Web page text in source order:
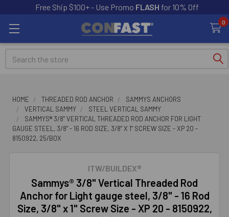
Free Ship $100+ - Use Promo FLASH for 10% Off
0
Search
HOME THREADED ROD ANCHOR
SAMMYS ANCHORS
VERTICAL SAMMY
STEEL VERTICAL SAMMY
SAMMYS® 3/8" VERTICAL THREADED ROD ANCHOR FOR LIGHT
GAUGE STEEL, 3/8" - 16 ROD SIZE, 3/8" X 1" SCREW SIZE - XP 20 -
8150922, 25/BOX
ITW/BUILDEX®
Sammys® 3/8" Vertical Threaded Rod
Anchor for Light gauge steel, 3/8" - 16 Rod
Size, 3/8" x 1" Screw Size - XP 20 - 8150922,